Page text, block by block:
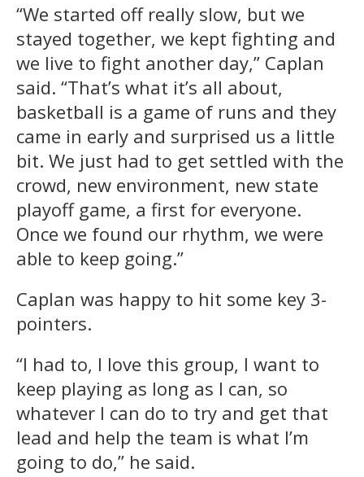
“We started off really slow, but we
stayed together, we kept fighting and
we live to fight another day,” Caplan
said. “That’s what it’s all about,
basketball is a game of runs and they
came in early and surprised us a little
bit. We just had to get settled with the
crowd, new environment, new state
playoff game, a first for everyone.
Once we found our rhythm, we were
able to keep going.”
Caplan was happy to hit some key 3-
pointers.
“I had to, I love this group, I want to
keep playing as long as I can, so
whatever I can do to try and get that
lead and help the team is what I’m
going to do,” he said.